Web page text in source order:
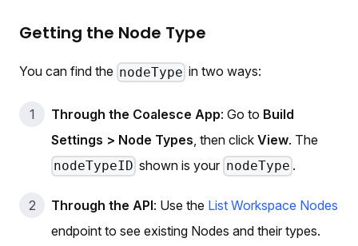
Getting the Node Type
You can find the nodeType in two ways:
Through the Coalesce App: Go to Build
Settings > Node Types , then click View. The
nodeTypeID shown is your nodeType .
Through the API: Use the List Workspace Nodes
endpoint to see existing Nodes and their types.